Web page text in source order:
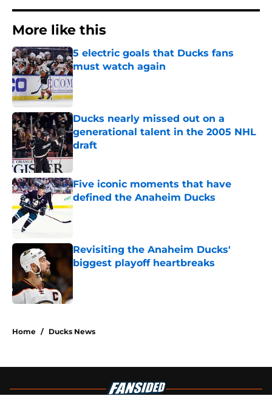
More like this
5 electric goals that Ducks fans
must watch again
Published by on Invalid Date
Ducks nearly missed out on a
generational talent in the 2005 NHL
draft
Published by on Invalid Date
Five iconic moments that have
defined the Anaheim Ducks
Published by on Invalid Date
Revisiting the Anaheim Ducks'
biggest playoff heartbreaks
Home / Ducks News